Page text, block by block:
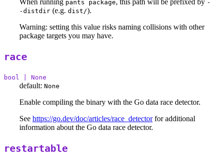
When running pants package, this path will be prefixed by -
-distdir (e.g. dist/).
Warning: setting this value risks naming collisions with other
package targets you may have.
race
bool | None
default: None
Enable compiling the binary with the Go data race detector.
See https://go.dev/doc/articles/race_detectorfor additional
information about the Go data race detector.
restartable